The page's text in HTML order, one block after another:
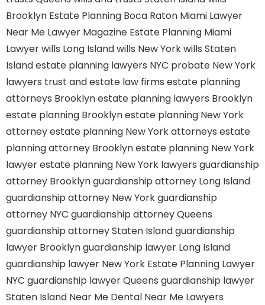
Brooklyn Estate Planning Boca Raton Miami Lawyer
Near Me Lawyer Magazine Estate Planning Miami
Lawyerwills Long Islandwills New Yorkwills Staten
Islandestate planning lawyers NYC probate New York
lawyers trust and estate law firms estate planning
attorneys Brooklynestate planning lawyers Brooklyn
estate planning Brooklynestate planning New York
attorneyestate planning New York attorneys estate
planning attorney Brooklynestate planning New York
lawyerestate planning New York lawyers guardianship
attorney Brooklynguardianship attorney Long Island
guardianship attorney New Yorkguardianship
attorney NYC guardianship attorney Queens
guardianship attorney Staten Islandguardianship
lawyer Brooklynguardianship lawyer Long Island
guardianship lawyer New York Estate Planning Lawyer
NYC guardianship lawyer Queens guardianship lawyer
Staten Island Near Me Dental Near Me Lawyers